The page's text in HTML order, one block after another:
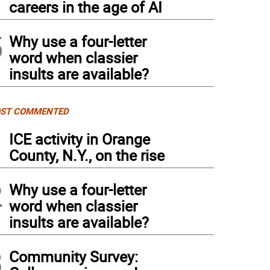
careers in the age of AI
Why use a four-letter
word when classier
insults are available?
COMMENTED
ICE activity in Orange
County, N.Y., on the rise
Why use a four-letter
word when classier
insults are available?
Community Survey: